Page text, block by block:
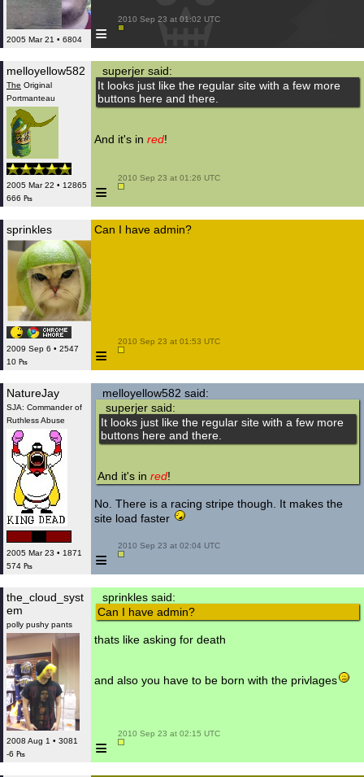
2005 Mar 21 • 6804 ≡
2010 Sep 23 at 01:02 UTC
melloyellow582
The Original
Portmanteau
2005 Mar 22 • 12865
666 ₧
superjer said:
It looks just like the regular site with a few more
buttons here and there.
And it's in red!
≡
2010 Sep 23 at 01:26 UTC
sprinkles
2009 Sep 6 • 2547
10 ₧
Can I have admin?
≡
2010 Sep 23 at 01:53 UTC
NatureJay
SJA: Commander of
Ruthless Abuse
2005 Mar 23 • 1871
574 ₧
melloyellow582 said:
superjer said:
It looks just like the regular site with a few more
buttons here and there.
And it's in red!
No. There is a racing stripe though. It makes the
site load faster
≡
2010 Sep 23 at 02:04 UTC
the_cloud_syst
em
polly pushy pants
2008 Aug 1 • 3081
-6 ₧
sprinkles said:
Can I have admin?
thats like asking for death
and also you have to be born with the privlages
≡
2010 Sep 23 at 02:15 UTC